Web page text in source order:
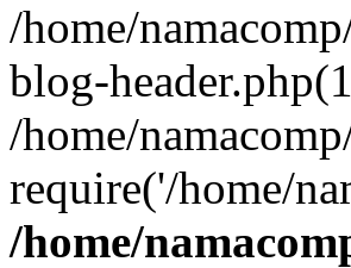
/home/
blog-
/home/
require('/home/
/home/